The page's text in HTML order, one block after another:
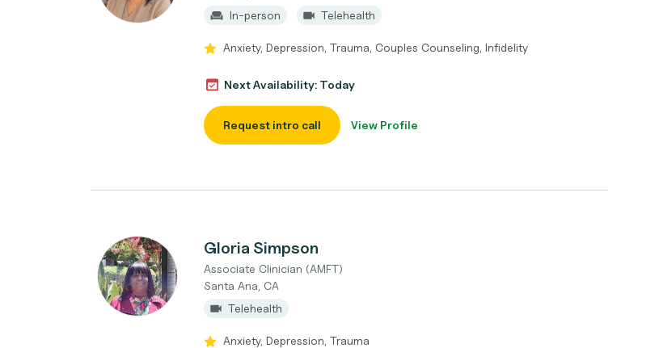
In-person
Telehealth
Anxiety, Depression, Trauma, Couples Counseling, Infidelity
Next Availability: Today
Request intro call View Profile
Gloria Simpson
Associate Clinician (AMFT)
Santa Ana, CA
Telehealth
Anxiety, Depression, Trauma